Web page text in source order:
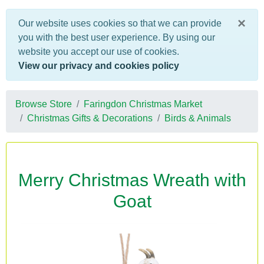
×
Our website uses cookies so that we can provide
you with the best user experience. By using our
website you accept our use of cookies.
View our privacy and cookies policy
Browse Store
Faringdon Christmas Market
Christmas Gifts & Decorations
Birds & Animals
Merry Christmas Wreath with
Goat